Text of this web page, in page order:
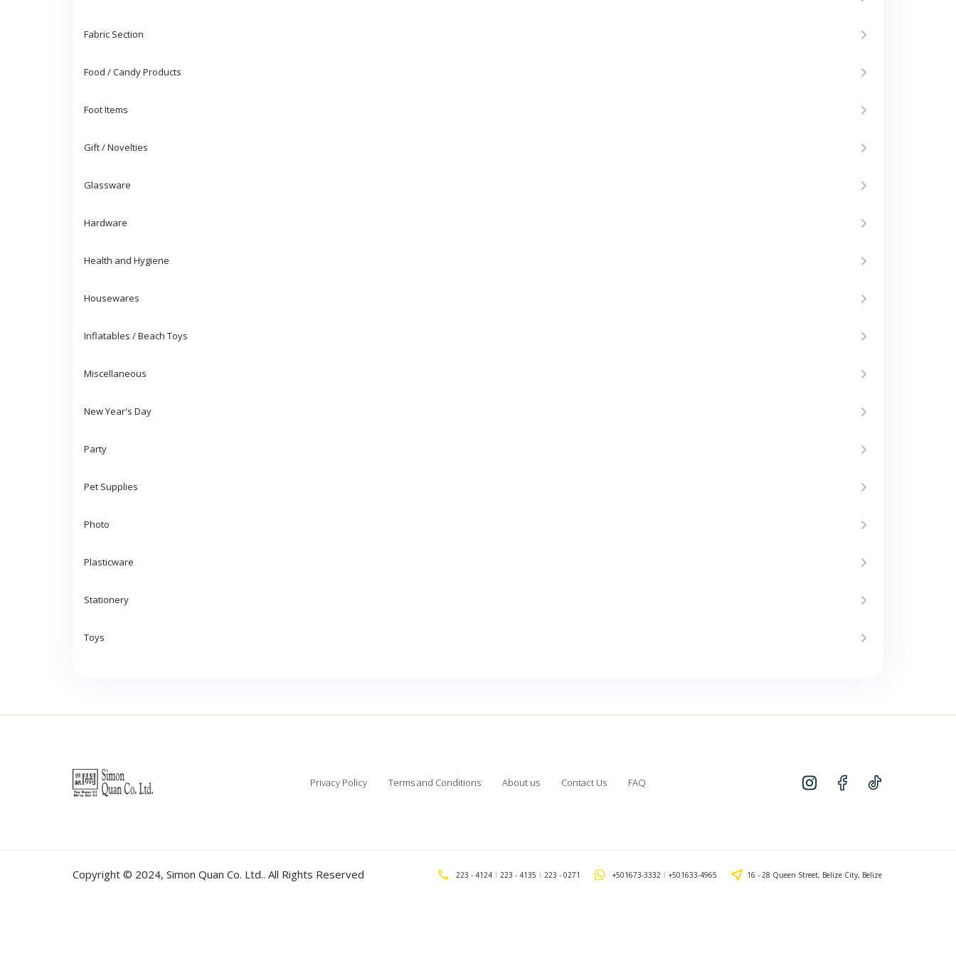
Fabric Section
Food / Candy Products
Foot Items
Gift / Novelties
Glassware
Hardware
Health and Hygiene
Housewares
Inflatables / Beach Toys
Miscellaneous
New Year's Day
Party
Pet Supplies
Photo
Plasticware
Stationery
Toys
Privacy Policy Terms and Conditions About us Contact Us FAQ
Copyright © 2024, Simon Quan Co. Ltd.. All Rights Reserved 223 - 4124 223 - 4135 223 - 0271 +501673-3332 +501633-4965 16 - 28 Queen Street, Belize City, Belize